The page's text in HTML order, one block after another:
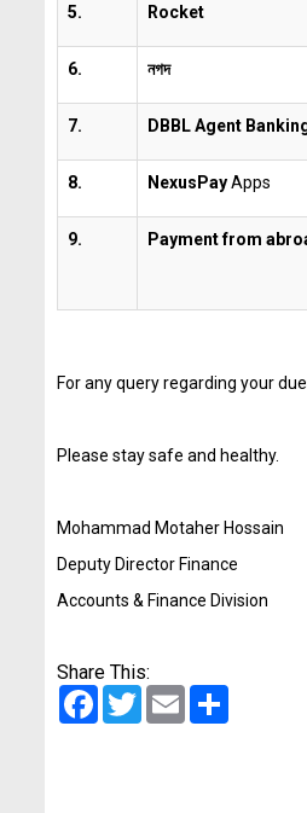
5. Rocket
6. নগদ
7. DBBL Agent
8. NexusPayApps
9. Payment from
For any query regarding your
Please stay safe and healthy.
Mohammad Motaher Hossain
Deputy Director Finance
Accounts & Finance Division
Share This:
Facebook
TwitterEmail